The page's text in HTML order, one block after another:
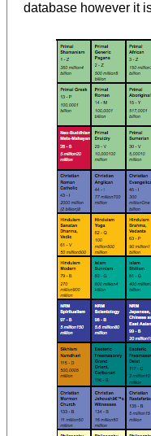
database however it